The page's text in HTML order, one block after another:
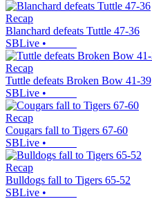
Recap
Blanchard defeats Tuttle 47-36
SBLive •
Recap
Tuttle defeats Broken Bow 41-39
SBLive •
Recap
Cougars fall to Tigers 67-60
SBLive •
Recap
Bulldogs fall to Tigers 65-52
SBLive •